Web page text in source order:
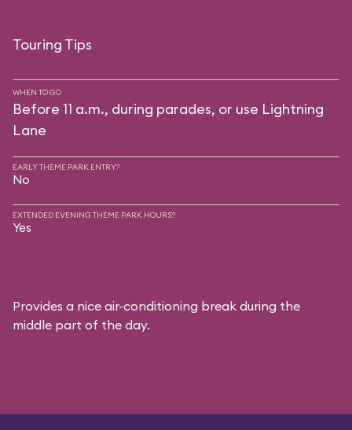
Touring Tips
WHEN TO GO
Before 11 a.m., during parades, or use Lightning
Lane
EARLY THEME PARK ENTRY?
No
EXTENDED EVENING THEME PARK HOURS?
Yes
Provides a nice air-conditioning break during the
middle part of the day.